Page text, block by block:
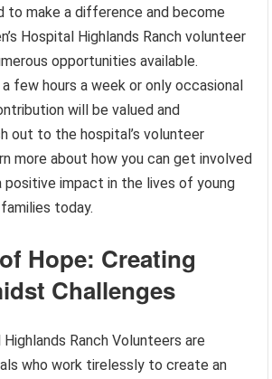
to make a difference and become
Hospital Highlands Ranch volunteer
opportunities available.
few hours a week or only occasional
will be valued and
out to the hospital’s volunteer
more about how you can get involved
positive impact in the lives of young
today.
Hope: Creating
Challenges
Highlands Ranch Volunteers are
who work tirelessly to create an